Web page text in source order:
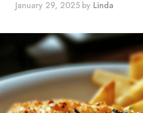
January 29, 2025 by Linda